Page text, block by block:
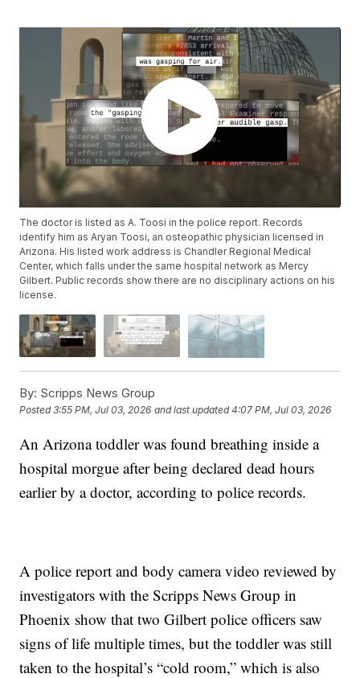
The doctor is listed as A. Toosi in the police report. Records
identify him as Aryan Toosi, an osteopathic physician licensed in
Arizona. His listed work address is Chandler Regional Medical
Center, which falls under the same hospital network as Mercy
Gilbert. Public records show there are no disciplinary actions on his
license.
By: Scripps News Group
Posted3:55 PM, Jul 03, 2026 and last updated 4:07 PM, Jul 03, 2026
An Arizona toddler was found breathing inside a
hospital morgue after being declared dead hours
earlier by a doctor, according to police records.
A police report and body camera video reviewed by
investigators with the Scripps News Group in
Phoenix show that two Gilbert police officers saw
signs of life multiple times, but the toddler was still
taken to the hospital’s “cold room,” which is also